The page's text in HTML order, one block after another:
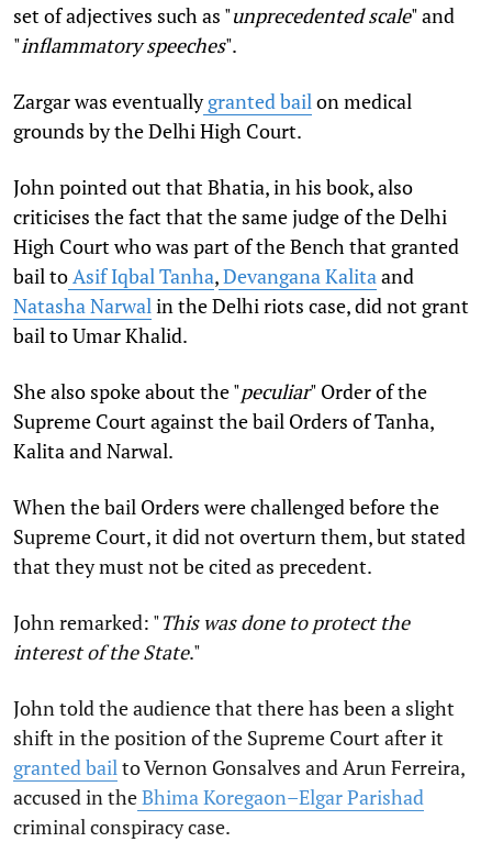
set of adjectives such as "unprecedented scale" and
"inflammatory speeches".
Zargar was eventually granted bail on medical
grounds by the Delhi High Court.
John pointed out that Bhatia, in his book, also
criticises the fact that the same judge of the Delhi
High Court who was part of the Bench that granted
bail to Asif Iqbal Tanha,Devangana Kalita and
Natasha Narwal in the Delhi riots case, did not grant
bail to Umar Khalid.
She also spoke about the "peculiar" Order of the
Supreme Court against the bail Orders of Tanha,
Kalita and Narwal.
When the bail Orders were challenged before the
Supreme Court, it did not overturn them, but stated
that they must not be cited as precedent.
John remarked: "This was done to protect the
interest of the State."
John told the audience that there has been a slight
shift in the position of the Supreme Court after it
granted bail to Vernon Gonsalves and Arun Ferreira,
accused in theBhima Koregaon–Elgar Parishad
criminal conspiracy case.